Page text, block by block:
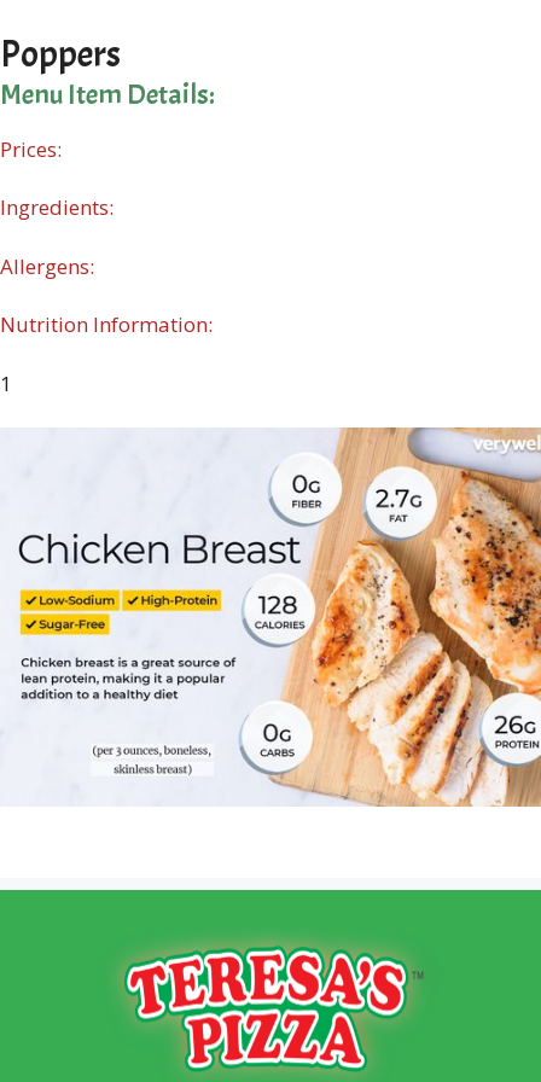
Poppers
Menu Item Details:
Prices:
Ingredients:
Allergens:
Nutrition Information:
1